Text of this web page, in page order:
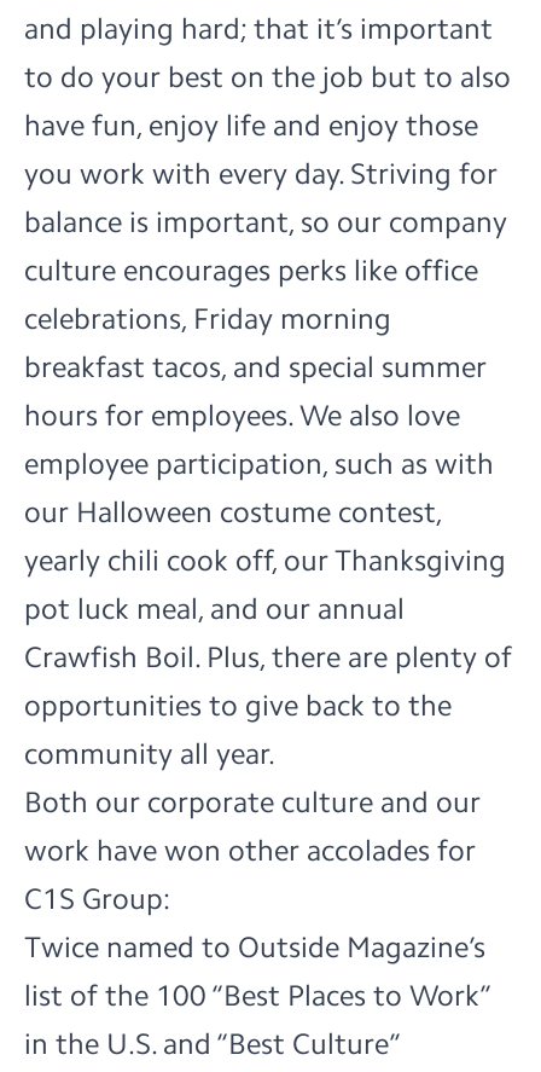
and playing hard; that it’s important
to do your best on the job but to also
have fun, enjoy life and enjoy those
you work with every day. Striving for
balance is important, so our company
culture encourages perks like office
celebrations, Friday morning
breakfast tacos, and special summer
hours for employees. We also love
employee participation, such as with
our Halloween costume contest,
yearly chili cook off, our Thanksgiving
pot luck meal, and our annual
Crawfish Boil. Plus, there are plenty of
opportunities to give back to the
community all year.
Both our corporate culture and our
work have won other accolades for
C1S Group:
Twice named to Outside Magazine’s
list of the 100 “Best Places to Work”
in the U.S. and “Best Culture”